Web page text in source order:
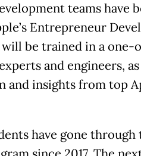
teams have
Entrepreneur
be trained in a one-
and engineers,
and insights from top
have gone through